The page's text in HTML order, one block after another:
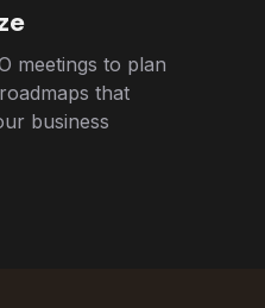
meetings to plan
that
business